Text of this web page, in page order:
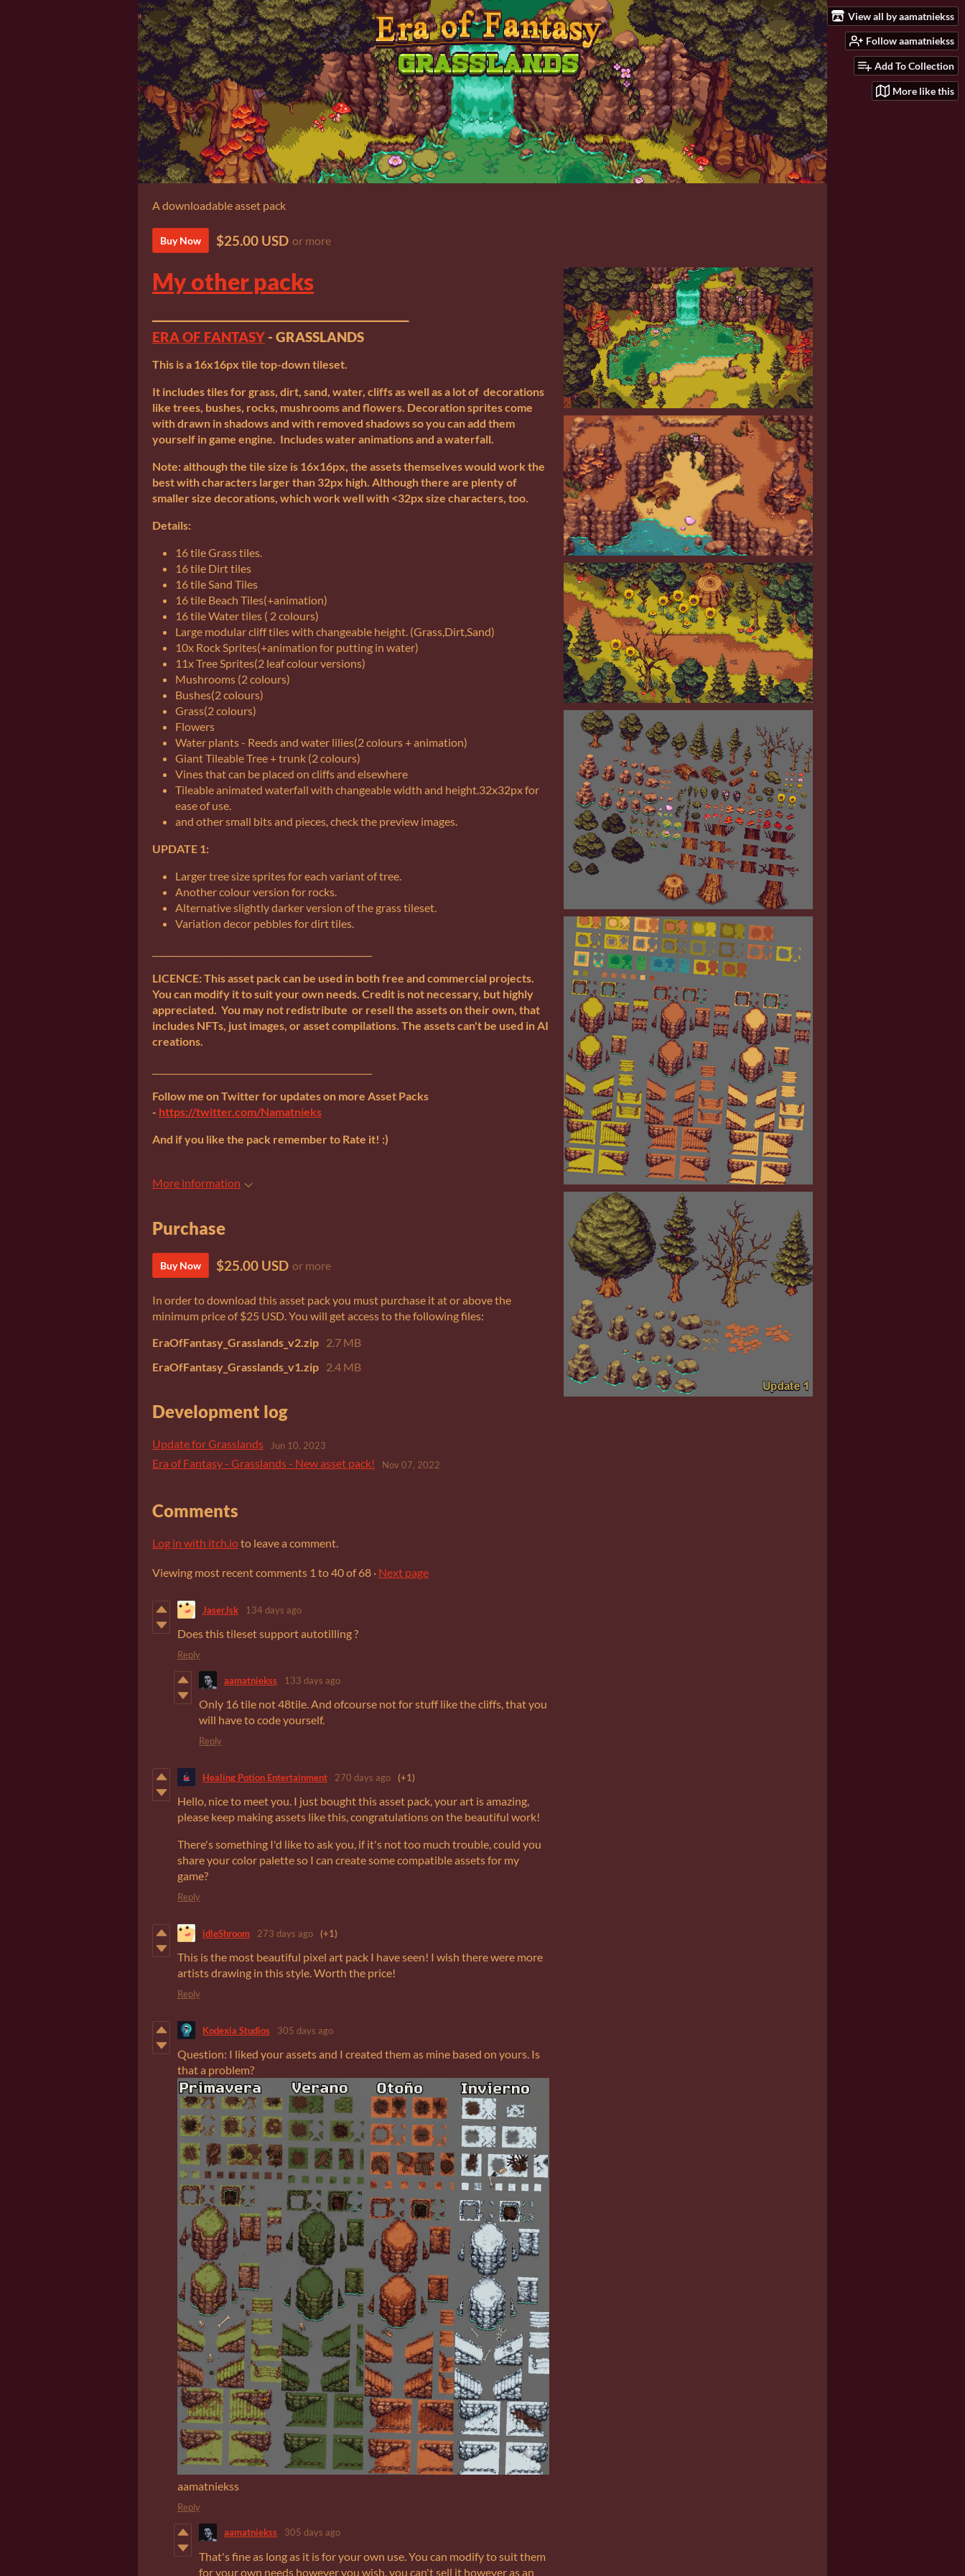
View all by aamatniekss
Follow aamatniekss
Add To Collection
More like this
A downloadable asset pack
Buy Now $25.00 USD or more
My other packs
ERA OF FANTASY - GRASSLANDS
This is a 16x16px tile top-down tileset.
It includes tiles for grass, dirt, sand, water, cliffs as well as a lot of decorations
like trees, bushes, rocks, mushrooms and flowers. Decoration sprites come
with drawn in shadows and with removed shadows so you can add them
yourself in game engine. Includes water animations and a waterfall.
Note: although the tile size is 16x16px, the assets themselves would work the
best with characters larger than 32px high. Although there are plenty of
smaller size decorations, which work well with <32px size characters, too.
Details:
16 tile Grass tiles.
16 tile Dirt tiles
16 tile Sand Tiles
16 tile Beach Tiles(+animation)
16 tile Water tiles ( 2 colours)
Large modular cliff tiles with changeable height. (Grass,Dirt,Sand)
10x Rock Sprites(+animation for putting in water)
11x Tree Sprites(2 leaf colour versions)
Mushrooms (2 colours)
Bushes(2 colours)
Grass(2 colours)
Flowers
Water plants - Reeds and water lilies(2 colours + animation)
Giant Tileable Tree + trunk (2 colours)
Vines that can be placed on cliffs and elsewhere
Tileable animated waterfall with changeable width and height.32x32px for
ease of use.
and other small bits and pieces, check the preview images.
UPDATE 1:
Larger tree size sprites for each variant of tree.
Another colour version for rocks.
Alternative slightly darker version of the grass tileset.
Variation decor pebbles for dirt tiles.
LICENCE: This asset pack can be used in both free and commercial projects.
You can modify it to suit your own needs. Credit is not necessary, but highly
appreciated. You may not redistribute or resell the assets on their own, that
includes NFTs, just images, or asset compilations. The assets can't be used in AI
creations.
Follow me on Twitter for updates on more Asset Packs
- https://twitter.com/Namatnieks
And if you like the pack remember to Rate it! :)
More information
Purchase
Buy Now $25.00 USD or more
In order to download this asset pack you must purchase it at or above the
minimum price of $25 USD. You will get access to the following files:
EraOfFantasy_Grasslands_v2.zip 2.7 MB
EraOfFantasy_Grasslands_v1.zip 2.4 MB
Development log
Update for Grasslands Jun 10, 2023
Era of Fantasy - Grasslands - New asset pack! Nov 07, 2022
Comments
Log in with itch.ioto leave a comment.
Viewing most recent comments 1 to40of 68 · Next page
JaserJsk 134 days ago
Does this tileset support autotilling ?
Reply
aamatniekss 133 days ago
Only 16 tile not 48tile. And ofcourse not for stuff like the cliffs, that you
will have to code yourself.
Reply
Healing Potion Entertainment 270 days ago (+1)
Hello, nice to meet you. I just bought this asset pack, your art is amazing,
please keep making assets like this, congratulations on the beautiful work!
There's something I'd like to ask you, if it's not too much trouble, could you
share your color palette so I can create some compatible assets for my
game?
Reply
idleShroom 273 days ago (+1)
This is the most beautiful pixel art pack I have seen! I wish there were more
artists drawing in this style. Worth the price!
Reply
Kodexia Studios 305 days ago
Question: I liked your assets and I created them as mine based on yours. Is
that a problem?
aamatniekss
Reply
aamatniekss 305 days ago
That's fine as long as it is for your own use. You can modify to suit them
for your own needs however you wish, you can't sell it however as an